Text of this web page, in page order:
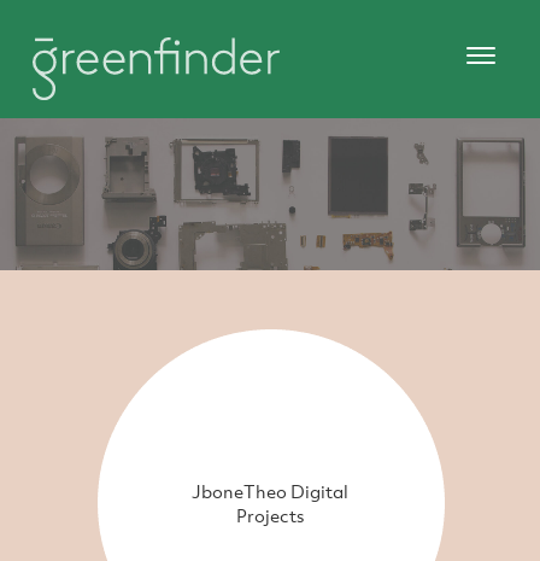
JboneTheo Digital
Projects